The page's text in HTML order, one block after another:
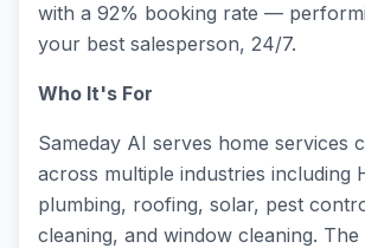
with a 92% booking rate —
your best salesperson, 24/7.
Who It's For
Sameday AI serves home services
across multiple industries including
plumbing, roofing, solar, pest
cleaning, and window cleaning.